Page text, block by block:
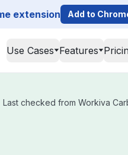
extension Add to
Use Cases Features
Last checked from Workiva